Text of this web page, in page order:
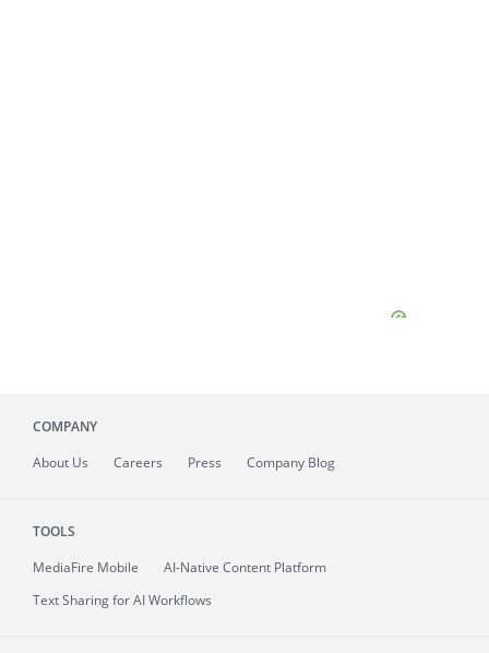
COMPANY
About Us Careers Press Company Blog
TOOLS
MediaFire Mobile
AI-Native Content Platform
Text Sharing for AI Workflows